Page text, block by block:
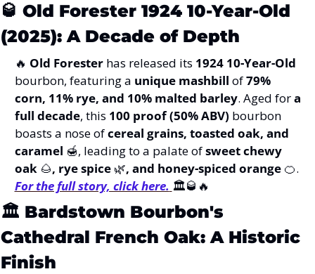
🥃 Old Forester 1924 10-Year-Old
(2025): A Decade of Depth
🔥 Old Forester has released its 1924 10-Year-Old
bourbon, featuring a unique mashbill of 79%
corn, 11% rye, and 10% malted barley. Aged for a
full decade, this 100 proof (50% ABV) bourbon
boasts a nose of cereal grains, toasted oak, and
caramel 🍯, leading to a palate of sweet chewy
oak 🌰, rye spice 🌿, and honey-spiced orange 🍊
For the full story, click here. 🏛️🥃 🔥
🏛️ Bardstown Bourbon's
Cathedral French Oak: A Historic
Finish